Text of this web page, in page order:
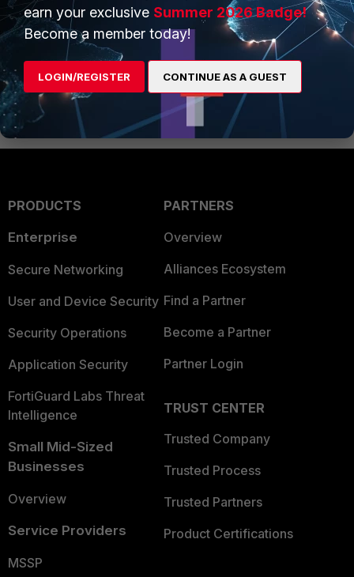
You can ask for a Web Filter Classification Rating Request
here:
https://www.fortiguard.com/faq/wfratingsubmit?
url=indogal.co.id
AEK
PRODUCTS
Enterprise
Secure Networking
User and Device Security
Security Operations
Application Security
FortiGuard Labs Threat
Intelligence
Small Mid-Sized
Businesses
Overview
Service Providers
MSSP
PARTNERS
Overview
Alliances Ecosystem
Find a Partner
Become a Partner
Partner Login
TRUST CENTER
Trusted Company
Trusted Process
Trusted Partners
Product Certifications
earn your exclusive Summer 2026 Badge!
Become a member today!
LOGIN/REGISTER CONTINUE AS A GUEST